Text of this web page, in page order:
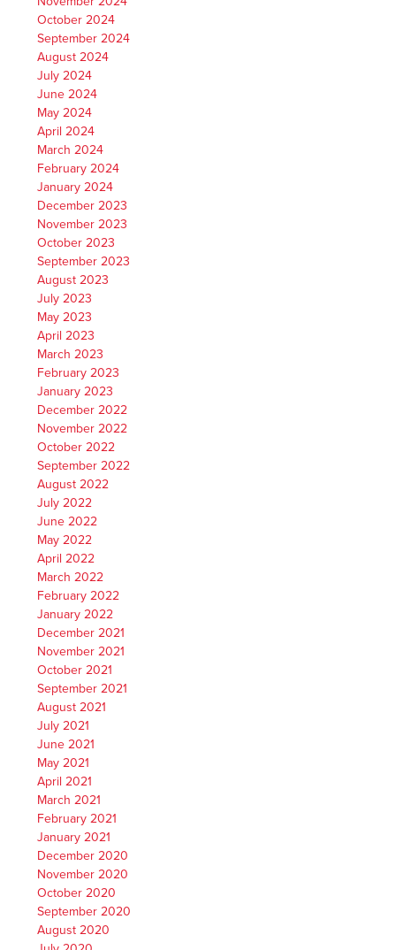
October 2024
September 2024
August 2024
July 2024
June 2024
May 2024
April 2024
March 2024
February 2024
January 2024
December 2023
November 2023
October 2023
September 2023
August 2023
July 2023
May 2023
April 2023
March 2023
February 2023
January 2023
December 2022
November 2022
October 2022
September 2022
August 2022
July 2022
June 2022
May 2022
April 2022
March 2022
February 2022
January 2022
December 2021
November 2021
October 2021
September 2021
August 2021
July 2021
June 2021
May 2021
April 2021
March 2021
February 2021
January 2021
December 2020
November 2020
October 2020
September 2020
August 2020